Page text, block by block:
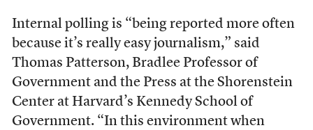
Internal polling is “being reported more often
because it’s really easy journalism,” said
Thomas Patterson, Bradlee Professor of
Government and the Press at the Shorenstein
Center at Harvard’s Kennedy School of
Government. “In this environment when